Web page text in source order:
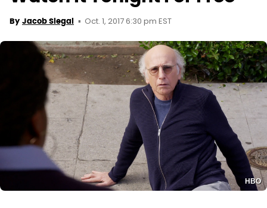
By Jacob Siegal Oct. 1, 2017 6:30 pm EST
HBO